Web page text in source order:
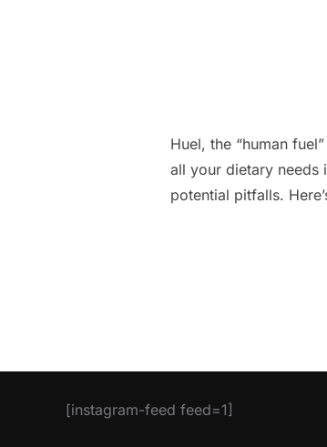
Huel, the “human
all your dietary needs
potential pitfalls.
[instagram-feed feed=1]